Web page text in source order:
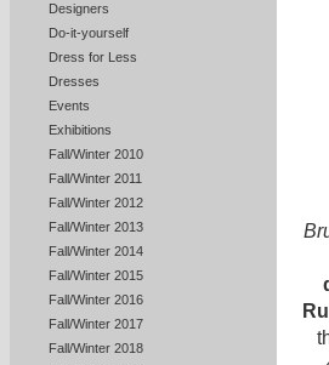
Designers
Do-it-yourself
Dress for Less
Dresses
Events
Exhibitions
Fall/Winter 2010
Fall/Winter 2011
Fall/Winter 2012
Fall/Winter 2013
Fall/Winter 2014
Fall/Winter 2015
Fall/Winter 2016
Fall/Winter 2017
Fall/Winter 2018